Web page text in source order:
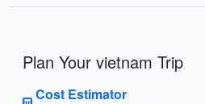
Plan Your vietnam Trip
Cost Estimator